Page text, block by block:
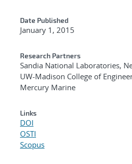
Date Published
January 1, 2015
Research Partners
Sandia National Laboratories,
UW-Madison College of
Mercury Marine
Links
DOI
OSTI
Scopus